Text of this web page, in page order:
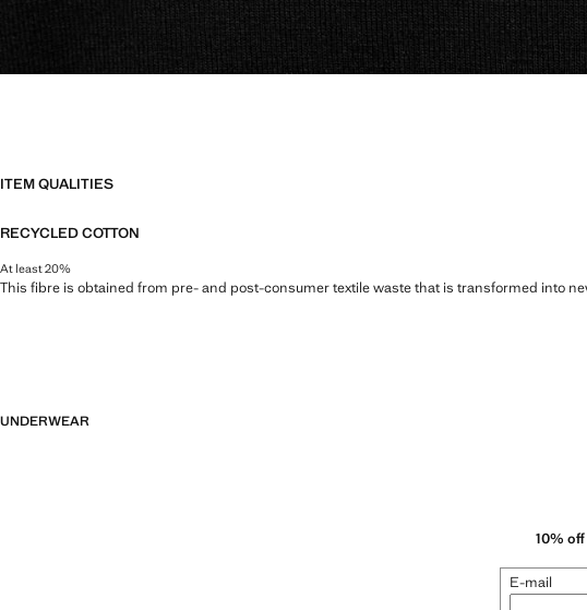
ITEM QUALITIES
RECYCLED COTTON
At least 20%
This fibre is obtained from pre- and post-consumer textile waste that is transformed into
UNDERWEAR
10%
E-mail